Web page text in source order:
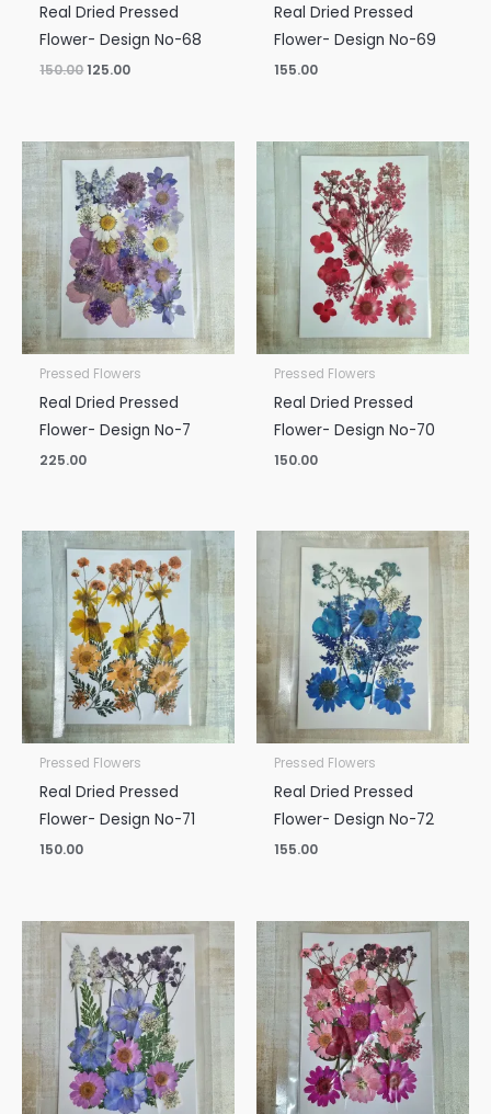
Real Dried Pressed
Flower- Design No-68
150.00125.00
Real Dried Pressed
Flower- Design No-69
155.00
Pressed Flowers
Real Dried Pressed
Flower- Design No-7
225.00
Pressed Flowers
Real Dried Pressed
Flower- Design No-70
150.00
Pressed Flowers
Real Dried Pressed
Flower- Design No-71
150.00
Pressed Flowers
Real Dried Pressed
Flower- Design No-72
155.00